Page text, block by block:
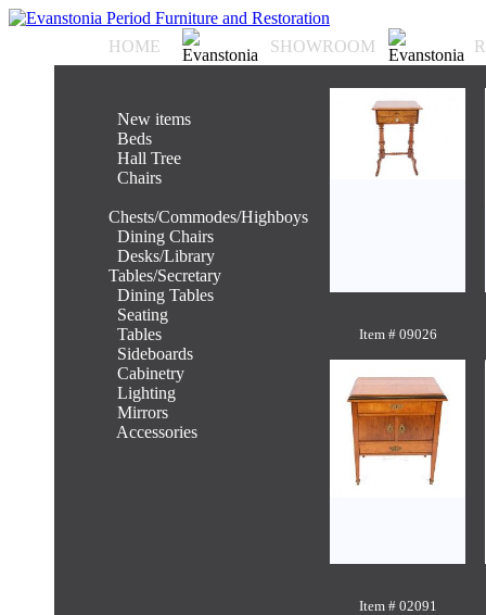
HOME SHOWROOM
New items
Beds
Hall Tree
Chairs
Chests/Commodes/Highboys
Dining Chairs
Desks/Library
Tables/Secretary
Dining Tables
Seating
Tables
Sideboards
Cabinetry
Lighting
Mirrors
Accessories
Item # 09026
Item # 02091